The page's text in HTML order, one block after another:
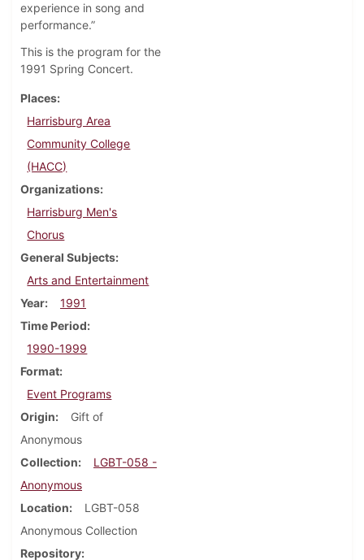
experience in song and
performance.”
This is the program for the
1991 Spring Concert.
Places
Harrisburg Area
Community College
(HACC)
Organizations
Harrisburg Men's
Chorus
General Subjects
Arts and Entertainment
Year
1991
Time Period
1990-1999
Format
Event Programs
Origin
Gift of
Anonymous
Collection
LGBT-058 -
Anonymous
Location
LGBT-058
Anonymous Collection
Repository